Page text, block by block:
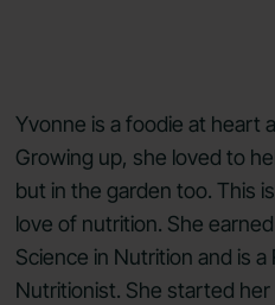
Yvonne is a foodie at heart
Growing up, she loved to
but in the garden too. This
love of nutrition. She
Science in Nutrition and is
Nutritionist. She started